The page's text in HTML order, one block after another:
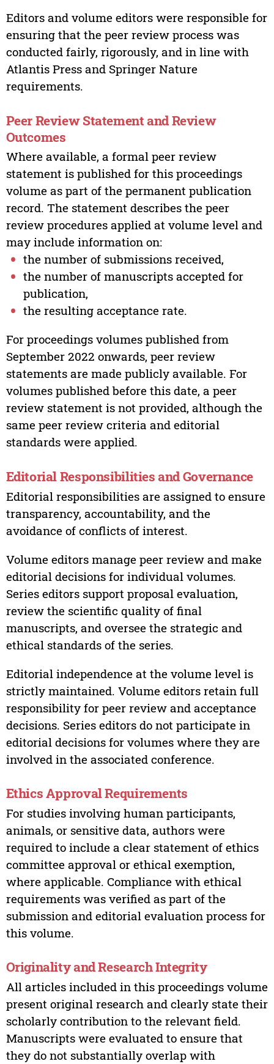
Editors and volume editors were responsible for
ensuring that the peer review process was
conducted fairly, rigorously, and in line with
Atlantis Press and Springer Nature
requirements.
Peer Review Statement and Review
Outcomes
Where available, a formal peer review
statement is published for this proceedings
volume as part of the permanent publication
record. The statement describes the peer
review procedures applied at volume level and
may include information on:
the number of submissions received,
the number of manuscripts accepted for
publication,
the resulting acceptance rate.
For proceedings volumes published from
September 2022 onwards, peer review
statements are made publicly available. For
volumes published before this date, a peer
review statement is not provided, although the
same peer review criteria and editorial
standards were applied.
Editorial Responsibilities and Governance
Editorial responsibilities are assigned to ensure
transparency, accountability, and the
avoidance of conflicts of interest.
Volume editors manage peer review and make
editorial decisions for individual volumes.
Series editors support proposal evaluation,
review the scientific quality of final
manuscripts, and oversee the strategic and
ethical standards of the series.
Editorial independence at the volume level is
strictly maintained. Volume editors retain full
responsibility for peer review and acceptance
decisions. Series editors do not participate in
editorial decisions for volumes where they are
involved in the associated conference.
Ethics Approval Requirements
For studies involving human participants,
animals, or sensitive data, authors were
required to include a clear statement of ethics
committee approval or ethical exemption,
where applicable. Compliance with ethical
requirements was verified as part of the
submission and editorial evaluation process for
this volume.
Originality and Research Integrity
All articles included in this proceedings volume
present original research and clearly state their
scholarly contribution to the relevant field.
Manuscripts were evaluated to ensure that
they do not substantially overlap with